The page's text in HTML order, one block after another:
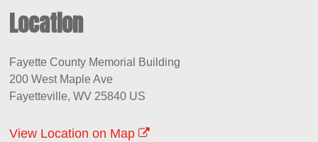
Location
Fayette County Memorial Building
200 West Maple Ave
Fayetteville, WV 25840 US
View Location on Map